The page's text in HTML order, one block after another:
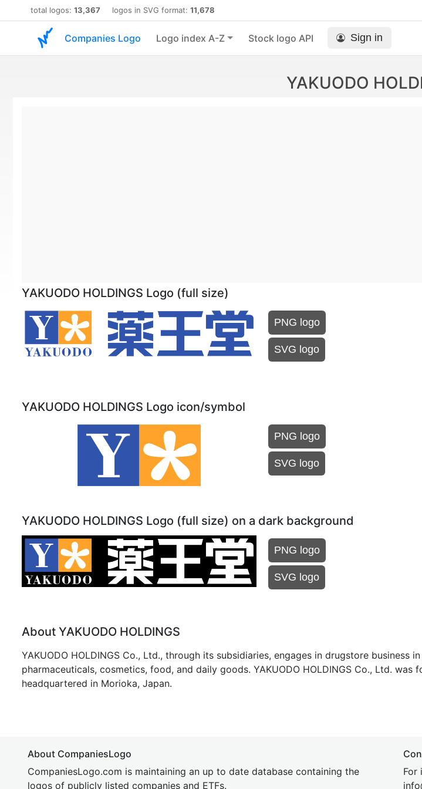
total logos: 13,367 logos in SVG format: 11,678
Companies Logo Logo index A-Z Stock logo API Sign in
YAKUODO
YAKUODO HOLDINGS Logo (full size)
PNG logo
SVG logo
YAKUODO HOLDINGS Logo icon/symbol
PNG logo
SVG logo
YAKUODO HOLDINGS Logo (full size) on a dark background
PNG logo
SVG logo
About YAKUODO HOLDINGS
YAKUODO HOLDINGS Co., Ltd., through its subsidiaries, engages in drugstore business
pharmaceuticals, cosmetics, food, and daily goods. YAKUODO HOLDINGS Co., Ltd. was
headquartered in Morioka, Japan.
About CompaniesLogo
CompaniesLogo.com is maintaining an up to date database containing the
logos of publicly listed companies and ETFs.
For
inf